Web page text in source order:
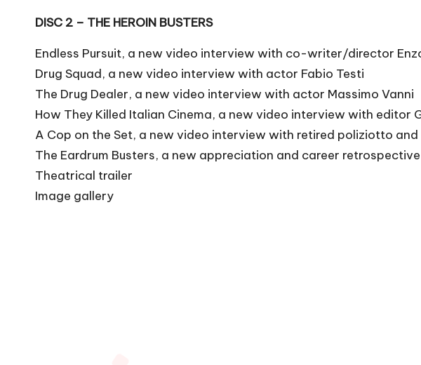
DISC 2 – THE HEROIN BUSTERS
Endless Pursuit, a new video interview with co-writer/director
Drug Squad, a new video interview with actor Fabio Testi
The Drug Dealer, a new video interview with actor Massimo Vanni
How They Killed Italian Cinema, a new video interview with editor
A Cop on the Set, a new video interview with retired poliziotto
The Eardrum Busters, a new appreciation and career
Theatrical trailer
Image gallery